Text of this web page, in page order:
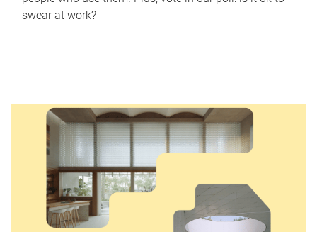
swear at work?